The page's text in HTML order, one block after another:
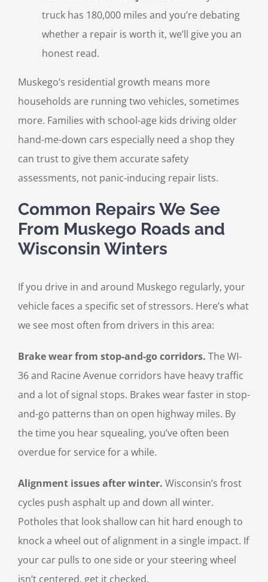
truck has 180,000 miles and you’re debating
whether a repair is worth it, we’ll give you an
honest read.
Muskego’s residential growth means more
households are running two vehicles, sometimes
more. Families with school-age kids driving older
hand-me-down cars especially need a shop they
can trust to give them accurate safety
assessments, not panic-inducing repair lists.
Common Repairs We See
From Muskego Roads and
Wisconsin Winters
If you drive in and around Muskego regularly, your
vehicle faces a specific set of stressors. Here’s what
we see most often from drivers in this area:
Brake wear from stop-and-go corridors. The WI-
36 and Racine Avenue corridors have heavy traffic
and a lot of signal stops. Brakes wear faster in stop-
and-go patterns than on open highway miles. By
the time you hear squealing, you’ve often been
overdue for service for a while.
Alignment issues after winter. Wisconsin’s frost
cycles push asphalt up and down all winter.
Potholes that look shallow can hit hard enough to
knock a wheel out of alignment in a single impact. If
your car pulls to one side or your steering wheel
isn’t centered, get it checked.